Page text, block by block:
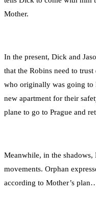
Mother.
In the present, Dick and
that the Robins need to
who originally was going to
new apartment for their
plane to go to Prague and
Meanwhile, in the shadows,
movements. Orphan
according to Mother’s